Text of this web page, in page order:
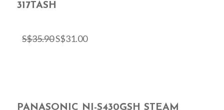
317TASH
S$35.90S$31.00
PANASONIC NI-S430GSH STEAM